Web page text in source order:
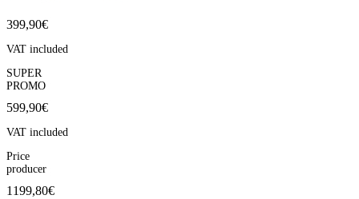
399,90€
VAT included
SUPER
PROMO
599,90€
VAT included
Price
producer
1199,80€